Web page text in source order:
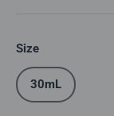
Size
30mL